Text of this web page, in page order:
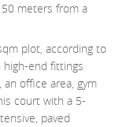
meters from a
plot, according to
end fittings
office area, gym
court with a 5-
paved